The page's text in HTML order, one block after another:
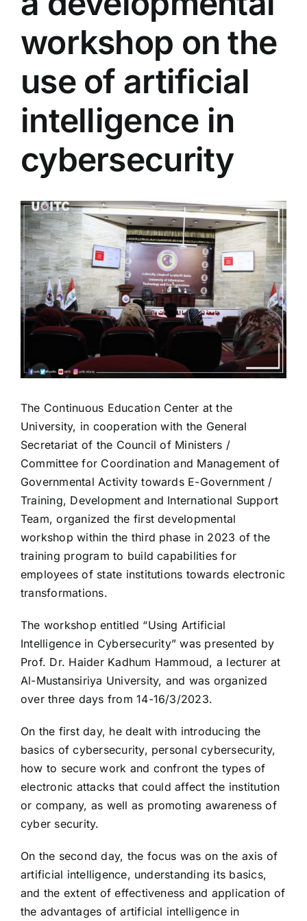
Colleges
Services
Contact Us
workshop on the
use of artificial
intelligence in
cybersecurity
View
Larger
Image
The Continuous Education Center at the
University, in cooperation with the General
Secretariat of the Council of Ministers /
Committee for Coordination and Management of
Governmental Activity towards E-Government /
Training, Development and International Support
Team, organized the first developmental
workshop within the third phase in 2023 of the
training program to build capabilities for
employees of state institutions towards electronic
transformations.
The workshop entitled “Using Artificial
Intelligence in Cybersecurity” was presented by
Prof. Dr. Haider Kadhum Hammoud, a lecturer at
Al-Mustansiriya University, and was organized
over three days from 14-16/3/2023.
On the first day, he dealt with introducing the
basics of cybersecurity, personal cybersecurity,
how to secure work and confront the types of
electronic attacks that could affect the institution
or company, as well as promoting awareness of
cyber security.
On the second day, the focus was on the axis of
artificial intelligence, understanding its basics,
and the extent of effectiveness and application of
the advantages of artificial intelligence in